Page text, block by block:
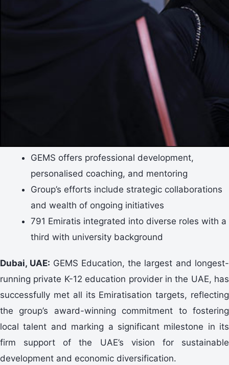
GEMS offers professional development,
personalised coaching, and mentoring
Group’s efforts include strategic collaborations
and wealth of ongoing initiatives
791 Emiratis integrated into diverse roles with a
third with university background
Dubai, UAE: GEMS Education, the largest and longest-
running private K-12 education provider in the UAE, has
successfully met all its Emiratisation targets, reflecting
the group’s award-winning commitment to fostering
local talent and marking a significant milestone in its
firm support of the UAE’s vision for sustainable
development and economic diversification.